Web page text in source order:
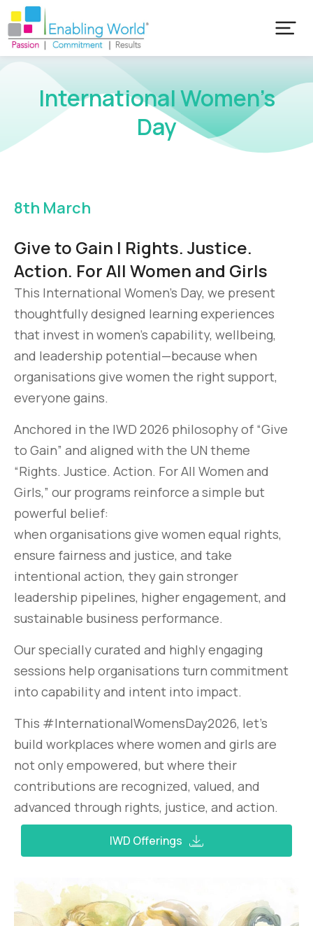
International Women’s
Day
8th March
Give to Gain | Rights. Justice.
Action. For All Women and Girls
This International Women’s Day, we present
thoughtfully designed learning experiences
that invest in women’s capability, wellbeing,
and leadership potential—because when
organisations give women the right support,
everyone gains.
Anchored in the IWD 2026 philosophy of “Give
to Gain” and aligned with the UN theme
“Rights. Justice. Action. For All Women and
Girls,” our programs reinforce a simple but
powerful belief:
when organisations give women equal rights,
ensure fairness and justice, and take
intentional action, they gain stronger
leadership pipelines, higher engagement, and
sustainable business performance.
Our specially curated and highly engaging
sessions help organisations turn commitment
into capability and intent into impact.
This #InternationalWomensDay2026, let’s
build workplaces where women and girls are
not only empowered, but where their
contributions are recognized, valued, and
advanced through rights, justice, and action.
IWD Offerings